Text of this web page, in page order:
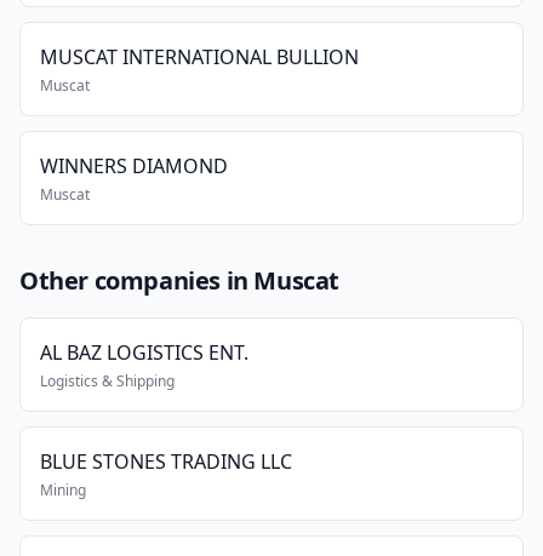
MUSCAT INTERNATIONAL BULLION
Muscat
WINNERS DIAMOND
Muscat
Other companies in Muscat
AL BAZ LOGISTICS ENT.
Logistics & Shipping
BLUE STONES TRADING LLC
Mining